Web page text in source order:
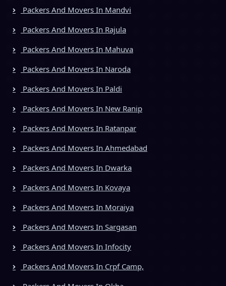
Packers And Movers In Mandvi
Packers And Movers In Rajula
Packers And Movers In Mahuva
Packers And Movers In Naroda
Packers And Movers In Paldi
Packers And Movers In New Ranip
Packers And Movers In Ratanpar
Packers And Movers In Ahmedabad
Packers And Movers In Dwarka
Packers And Movers In Kovaya
Packers And Movers In Moraiya
Packers And Movers In Sargasan
Packers And Movers In Infocity
Packers And Movers In Crpf Camp,